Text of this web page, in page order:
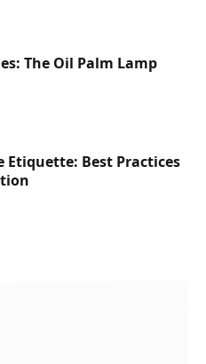
The Oil Palm Lamp
Etiquette: Best Practices